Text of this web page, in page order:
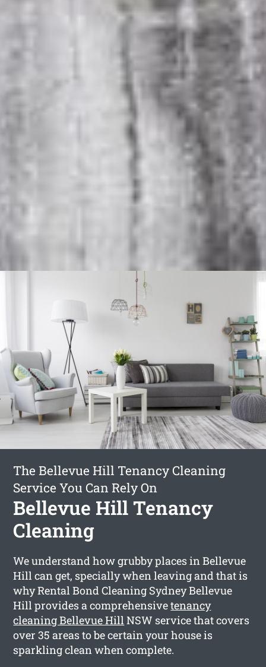
The Bellevue Hill Tenancy Cleaning
Service You Can Rely On
Bellevue Hill Tenancy
Cleaning
We understand how grubby places in Bellevue
Hill can get, specially when leaving and that is
why Rental Bond Cleaning Sydney Bellevue
Hill provides a comprehensivetenancy
cleaning Bellevue HillNSW service that covers
over 35 areas to be certain your house is
sparkling clean when complete.